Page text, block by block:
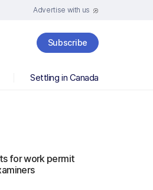
Advertise with us
Subscribe
Settling in Canada
for work permit